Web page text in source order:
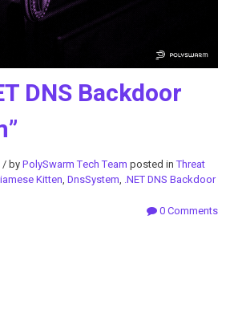
DNS Backdoor
/ byPolySwarm Tech Team posted inThreat
Kitten, DnsSystem, .NET DNS Backdoor
0 Comments